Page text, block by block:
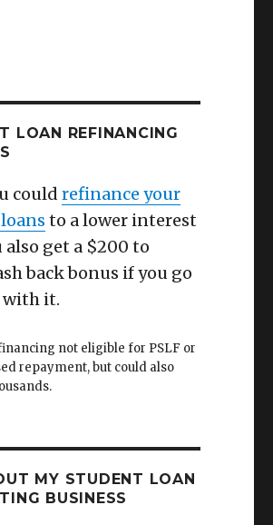
LOAN REFINANCING
could refinance your
to a lower interest
also get a $200 to
back bonus if you go
it.
not eligible for PSLF or
repayment, but could also
MY STUDENT LOAN
BUSINESS